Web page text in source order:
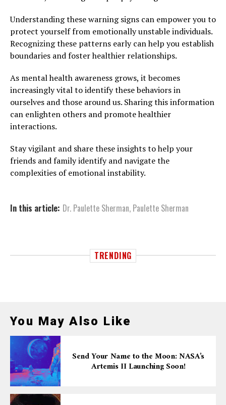
Understanding these warning signs can empower you to
protect yourself from emotionally unstable individuals.
Recognizing these patterns early can help you establish
boundaries and foster healthier relationships.
As mental health awareness grows, it becomes
increasingly vital to identify these behaviors in
ourselves and those around us. Sharing this information
can enlighten others and promote healthier
interactions.
Stay vigilant and share these insights to help your
friends and family identify and navigate the
complexities of emotional instability.
In this article: Dr. Paulette Sherman, Paulette Sherman
TRENDING
You May Also Like
Send Your Name to the Moon: NASA’s
Artemis II Launching Soon!